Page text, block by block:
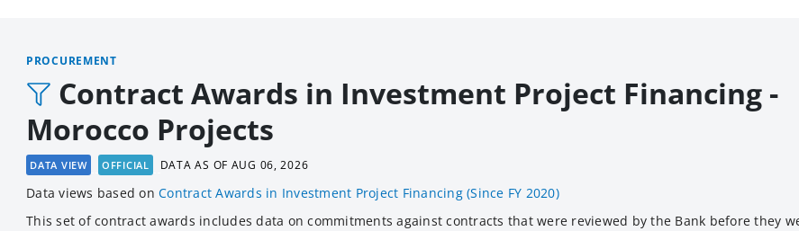
PROCUREMENT
Contract Awards in Investment Project Financing -
Morocco Projects
DATA VIEW OFFICIAL DATA AS OF AUG 06, 2026
Data views based on Contract Awards in Investment Project Financing (Since FY 2020)
This set of contract awards includes data on commitments against contracts that were reviewed by the Bank before they